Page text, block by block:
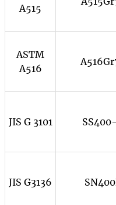
A515
ASTM
A516
JIS G 3101
JIS G3136